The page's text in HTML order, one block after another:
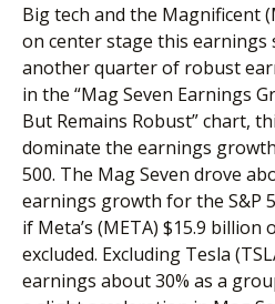
Big tech and the Magnificent
on center stage this earnings
another quarter of robust
in the “Mag Seven Earnings
But Remains Robust” chart,
dominate the earnings
500. The Mag Seven drove
earnings growth for the S&P
if Meta’s (META) $15.9 billion
excluded. Excluding Tesla
earnings about 30% as a